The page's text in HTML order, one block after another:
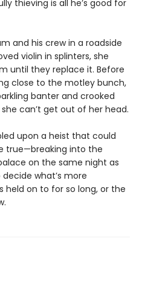
thieving is all he’s good for
and his crew in a roadside
violin in splinters, she
until they replace it. Before
close to the motley bunch,
banter and crooked
can’t get out of her head.
upon a heist that could
true—breaking into the
on the same night as
what’s more
held on to for so long, or the